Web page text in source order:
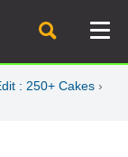
: 250+ Cakes ›